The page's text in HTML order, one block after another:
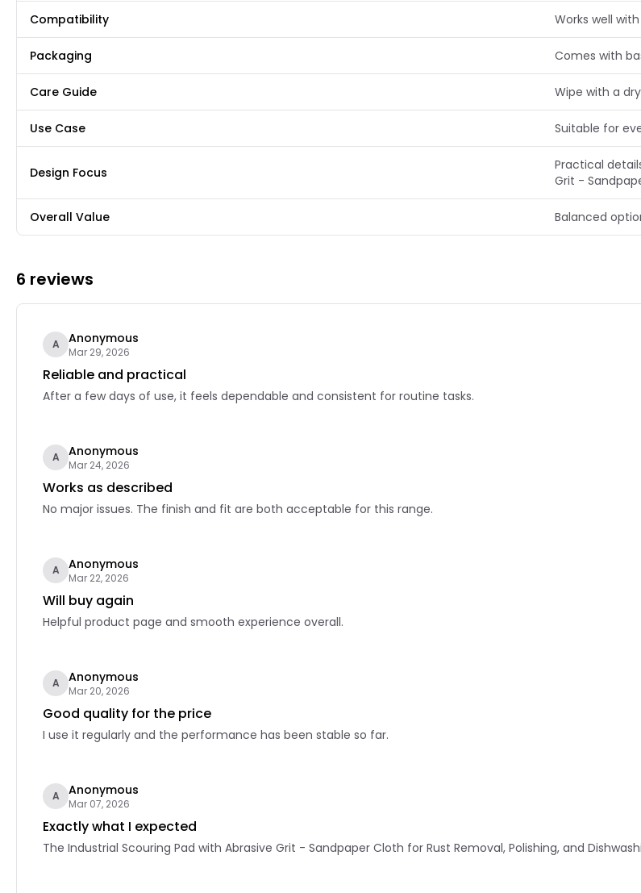
Compatibility Works well
Packaging Comes with
Care Guide Wipe with a
Use Case Suitable for
Design Focus
Practical
Grit -
Overall Value Balanced
6 reviews
A Anonymous
Mar 29, 2026
Reliable and practical
After a few days of use, it feels dependable and consistent for routine tasks.
A Anonymous
Mar 24, 2026
Works as described
No major issues. The finish and fit are both acceptable for this range.
A Anonymous
Mar 22, 2026
Will buy again
Helpful product page and smooth experience overall.
A Anonymous
Mar 20, 2026
Good quality for the price
I use it regularly and the performance has been stable so far.
A Anonymous
Mar 07, 2026
Exactly what I expected
The Industrial Scouring Pad with Abrasive Grit - Sandpaper Cloth for Rust Removal, Polishing, and